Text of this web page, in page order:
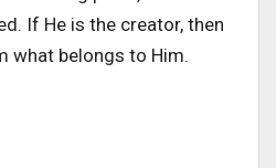
If He is the creator, then
what belongs to Him.